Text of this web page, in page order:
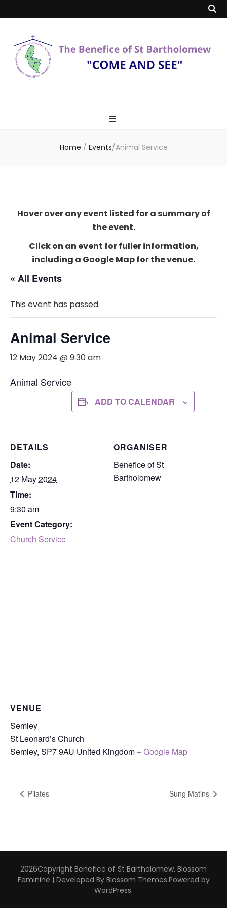
Bartholomew
Home / Events/Animal Service
Hover over any event listed for a summary of
the event.
Click on an event for fuller information,
including a Google Map for the venue.
« All Events
This event has passed.
Animal Service
12 May 2024 @ 9:30 am
Animal Service
ADD TO CALENDAR
DETAILS
Date:
12 May 2024
Time:
9:30 am
Event Category:
Church Service
ORGANISER
Benefice of St
Bartholomew
VENUE
Semley
St Leonard’s Church
Semley, SP7 9AU United Kingdom + Google Map
Pilates Sung Matins
2026Copyright Benefice of St Bartholomew. Blossom
Feminine | Developed By Blossom Themes.Powered by
WordPress.